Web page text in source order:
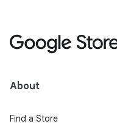
About
Find a Store